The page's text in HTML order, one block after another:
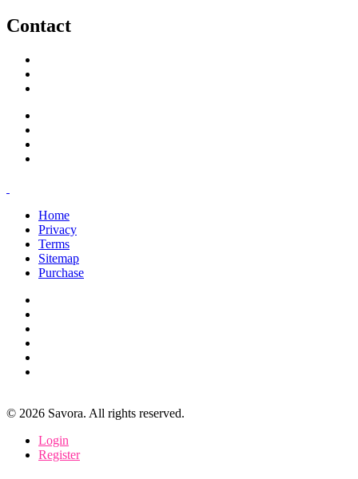
Contact
Home
Privacy
Terms
Sitemap
Purchase
© 2026 Savora. All rights reserved.
Login
Register